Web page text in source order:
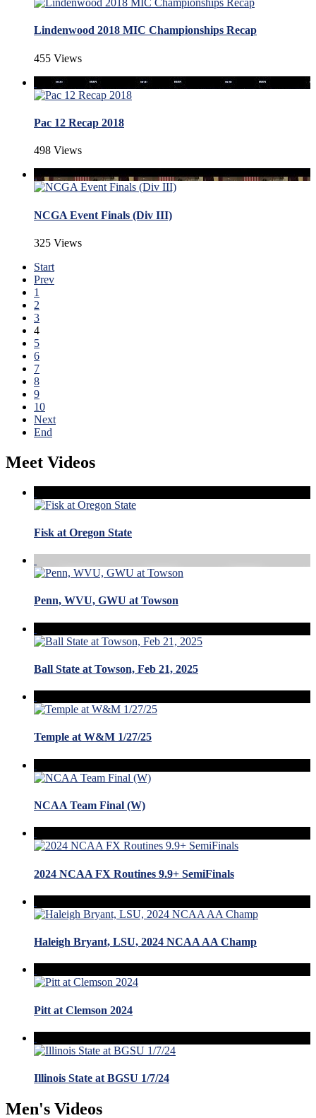
Lindenwood 2018 MIC Championships Recap
455 Views
Pac 12 Recap 2018
498 Views
NCGA Event Finals (Div III)
325 Views
Start
Prev
1
2
3
4
5
6
7
8
9
10
Next
End
Meet Videos
Fisk at Oregon State
Penn, WVU, GWU at Towson
Ball State at Towson, Feb 21, 2025
Temple at W&M 1/27/25
NCAA Team Final (W)
2024 NCAA FX Routines 9.9+ SemiFinals
Haleigh Bryant, LSU, 2024 NCAA AA Champ
Pitt at Clemson 2024
Illinois State at BGSU 1/7/24
Men's Videos